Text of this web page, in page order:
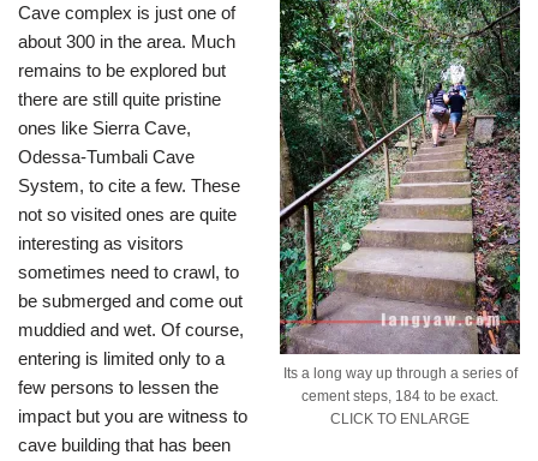
Its a long way up through a series of
cement steps, 184 to be exact.
CLICK TO ENLARGE
Cave complex is just one of
about 300 in the area. Much
remains to be explored but
there are still quite pristine
ones like Sierra Cave,
Odessa-Tumbali Cave
System, to cite a few. These
not so visited ones are quite
interesting as visitors
sometimes need to crawl, to
be submerged and come out
muddied and wet. Of course,
entering is limited only to a
few persons to lessen the
impact but you are witness to
cave building that has been